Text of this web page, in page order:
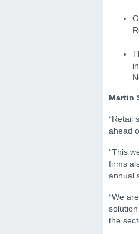
Martin
“Retail
ahead
“This
firms
annual
“We
the